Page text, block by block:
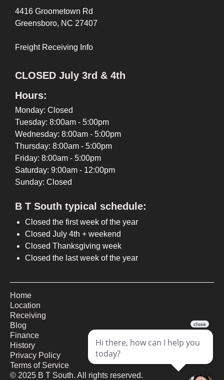
4416 Groometown Rd
Greensboro, NC 27407
Freight Receiving Info
CLOSED July 3rd & 4th
Hours:
Monday: Closed
Tuesday: 8:00am - 5:00pm
Wednesday: 8:00am - 5:00pm
Thursday: 8:00am - 5:00pm
Friday: 8:00am - 5:00pm
Saturday: 9:00am - 12:00pm
Sunday: Closed
B T South typical schedule:
Closed the first week of the year
Closed July 4th + weekend
Closed Thanksgiving week
Closed the last week of the year
© 2025 B T South. All rights reserved.
Home
Location
Receiving
Blog
Finance
History
Privacy Policy
Terms of Service